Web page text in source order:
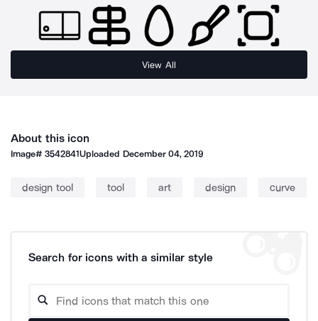
View All
About this icon
Image#3542841Uploaded December 04, 2019
design tool tool art design curve
Search for icons with a similar style